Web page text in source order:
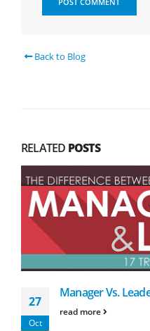
Back to Blog
RELATED POSTS
27
Oct
Manager Vs.
read more